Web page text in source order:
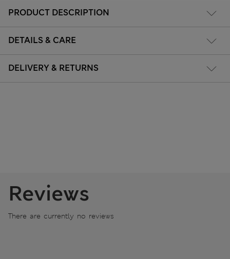
PRODUCT DESCRIPTION
DETAILS & CARE
DELIVERY & RETURNS
Reviews
There are currently no reviews